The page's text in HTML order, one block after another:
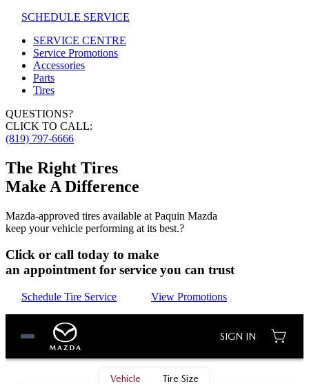
SCHEDULE SERVICE
SERVICE CENTRE
Service Promotions
Accessories
Parts
Tires
QUESTIONS?
CLICK TO CALL:
(819) 797-6666
The Right Tires
Make A Difference
Mazda-approved tires available at Paquin Mazda
keep your vehicle performing at its best.?
Click or call today to make
an appointment for service you can trust
Schedule Tire Service View Promotions